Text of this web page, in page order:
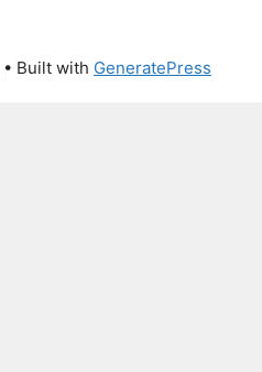
• Built with GeneratePress